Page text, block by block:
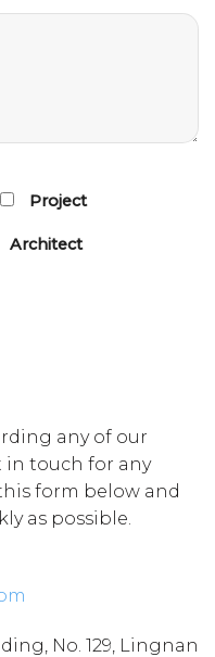
Project
Architect
any of our
in touch for any
form below and
as possible.
No. 129, Lingnan